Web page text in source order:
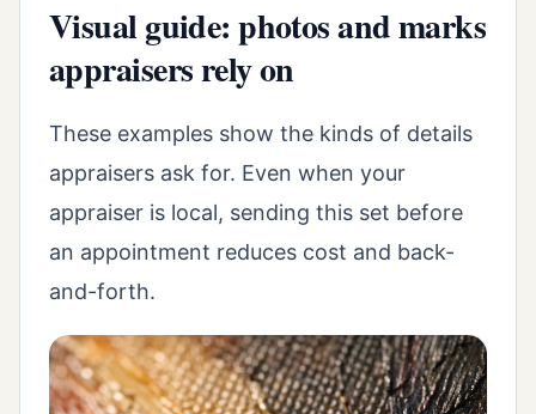
Visual guide: photos and marks
appraisers rely on
These examples show the kinds of details
appraisers ask for. Even when your
appraiser is local, sending this set before
an appointment reduces cost and back-
and-forth.